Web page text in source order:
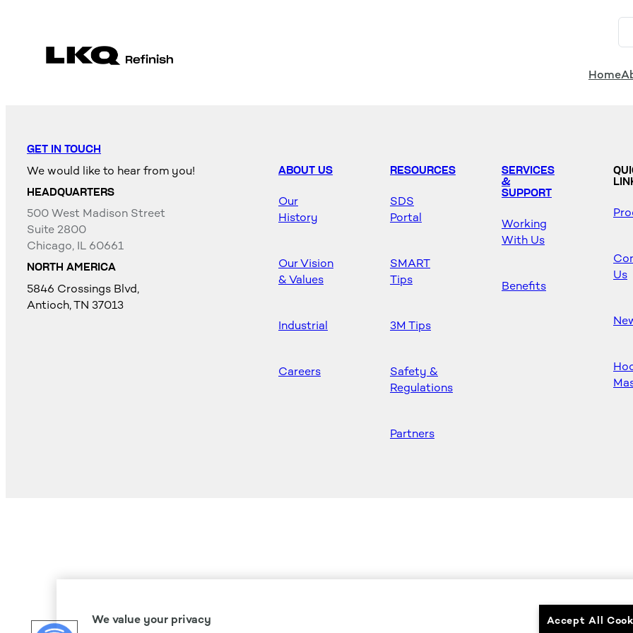
Home
GET IN TOUCH
We would like to hear from you!
HEADQUARTERS
500 West Madison Street
Suite 2800
Chicago, IL 60661
NORTH AMERICA
5846 Crossings Blvd,
Antioch, TN 37013
ABOUT US
Our
History
Our Vision
& Values
Industrial
Careers
RESOURCES
SDS
Portal
SMART
Tips
3M Tips
Safety &
Regulations
Partners
SERVICES
&
SUPPORT
Working
With Us
Benefits
Us
We value your privacy Accept All